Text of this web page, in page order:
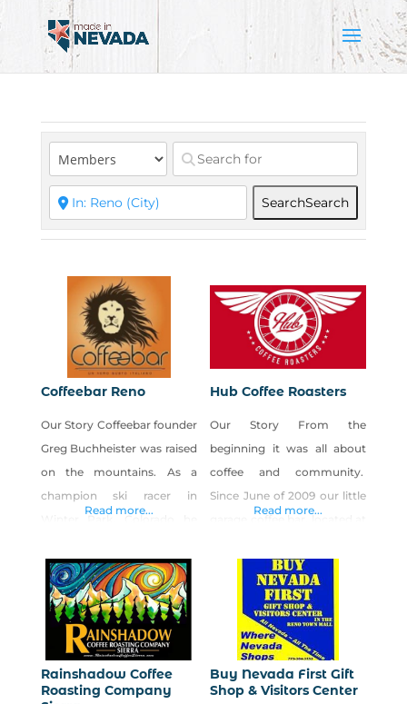
SearchSearch
Coffeebar Reno
Our Story Coffeebar founder
Greg Buchheister was raised
on the mountains. As a
champion ski racer in
the slopes: the constant
pursuit of excellence, the
rewards of taking risks, that
luck favors the prepared,
and that sometimes to open
doors, you just have to take
Read more...
Hub Coffee Roasters
Our Story From the
beginning it was all about
coffee and community.
Since June of 2009 our little
Midtown Reno, had become
a common-grounds for
creative, passionate, and
friendly people, local or
foreign­—a hub, if you will.
And a coffee, rather simple
Read more...
Rainshadow Coffee
Roasting Company
Buy Nevada First Gift
Shop & Visitors Center